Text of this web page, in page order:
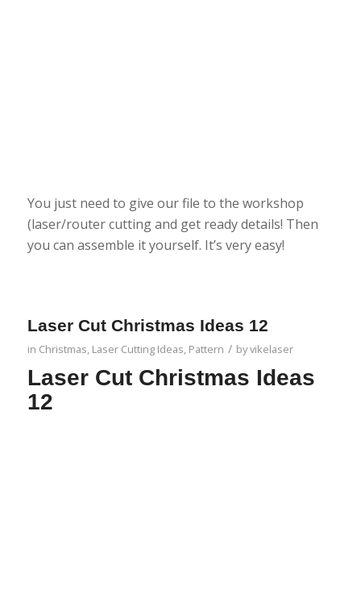
You just need to give our file to the workshop
(laser/router cutting and get ready details! Then
you can assemble it yourself. It’s very easy!
Laser Cut Christmas Ideas 12
in Christmas, Laser Cutting Ideas, Pattern / byvikelaser
Laser Cut Christmas Ideas
12